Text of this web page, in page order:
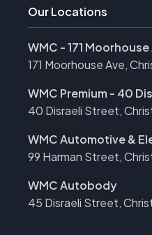
Our Locations
WMC - 171 Moorhouse
171 Moorhouse Ave,
WMC Premium - 40
40 Disraeli Street,
WMC Automotive &
99 Harman Street,
WMC Autobody
45 Disraeli Street,